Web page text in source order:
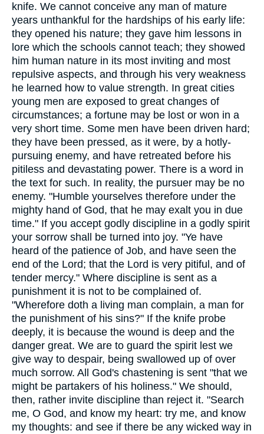
knife. We cannot conceive any man of mature
years unthankful for the hardships of his early life:
they opened his nature; they gave him lessons in
lore which the schools cannot teach; they showed
him human nature in its most inviting and most
repulsive aspects, and through his very weakness
he learned how to value strength. In great cities
young men are exposed to great changes of
circumstances; a fortune may be lost or won in a
very short time. Some men have been driven hard;
they have been pressed, as it were, by a hotly-
pursuing enemy, and have retreated before his
pitiless and devastating power. There is a word in
the text for such. In reality, the pursuer may be no
enemy. "Humble yourselves therefore under the
mighty hand of God, that he may exalt you in due
time." If you accept godly discipline in a godly spirit
your sorrow shall be turned into joy. "Ye have
heard of the patience of Job, and have seen the
end of the Lord; that the Lord is very pitiful, and of
tender mercy." Where discipline is sent as a
punishment it is not to be complained of.
"Wherefore doth a living man complain, a man for
the punishment of his sins?" If the knife probe
deeply, it is because the wound is deep and the
danger great. We are to guard the spirit lest we
give way to despair, being swallowed up of over
much sorrow. All God's chastening is sent "that we
might be partakers of his holiness." We should,
then, rather invite discipline than reject it. "Search
me, O God, and know my heart: try me, and know
my thoughts: and see if there be any wicked way in